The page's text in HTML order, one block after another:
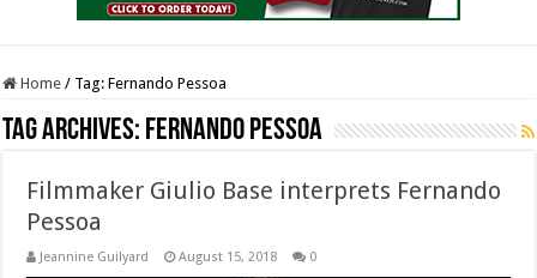
Home / Tag:Fernando Pessoa
Tag Archives: Fernando Pessoa
Filmmaker Giulio Base interprets Fernando
Pessoa
Jeannine Guilyard August 15, 2018 0